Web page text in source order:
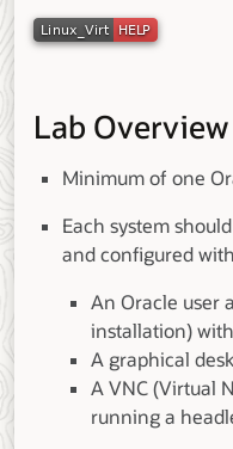
Lab Overview
Minimum of one
Each system
and configured
An Oracle user
installation)
A graphical
A VNC (Virtual
running a